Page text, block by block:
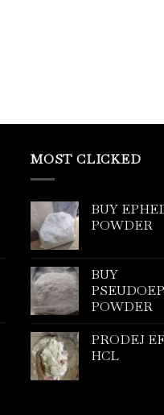
MOST CLICKED
BUY
POWDER
BUY
POWDER
PRODEJ
HCL